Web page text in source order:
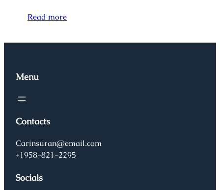
Read more
Menu
Contacts
Carinsuran@email.com
+1958-821-2295
Socials